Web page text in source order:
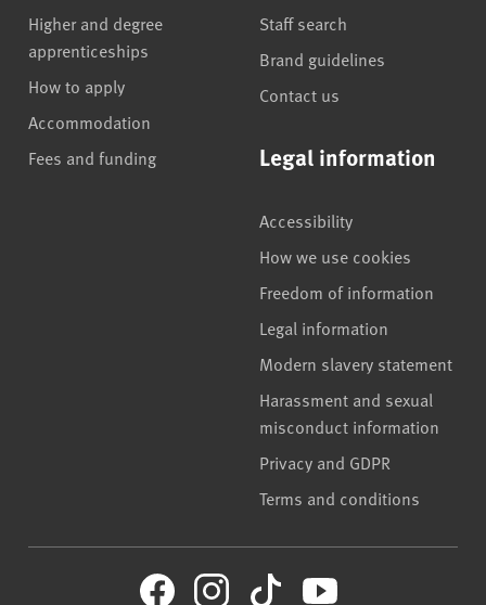
Higher and degree
apprenticeships
How to apply
Accommodation
Fees and funding
Staff search
Brand guidelines
Contact us
Legal information
Accessibility
How we use cookies
Freedom of information
Legal information
Modern slavery statement
Harassment and sexual
misconduct information
Privacy and GDPR
Terms and conditions